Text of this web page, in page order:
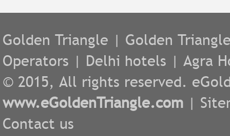
Golden Triangle | Golden
Operators | Delhi hotels | Agra
© 2015, All rights reserved.
www.eGoldenTriangle.com |
Contact us